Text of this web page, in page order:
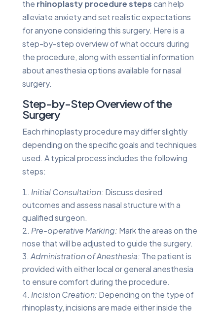
the rhinoplasty procedure stepscan help
alleviate anxiety and set realistic expectations
for anyone considering this surgery. Here is a
step-by-step overview of what occurs during
the procedure, along with essential information
about anesthesia options available for nasal
surgery.
Step-by-Step Overview of the
Surgery
Each rhinoplasty procedure may differ slightly
depending on the specific goals and techniques
used. A typical process includes the following
steps:
Initial Consultation: Discuss desired
outcomes and assess nasal structure with a
qualified surgeon.
Pre-operative Marking: Mark the areas on the
nose that will be adjusted to guide the surgery.
Administration of Anesthesia: The patient is
provided with either local or general anesthesia
to ensure comfort during the procedure.
Incision Creation: Depending on the type of
rhinoplasty, incisions are made either inside the